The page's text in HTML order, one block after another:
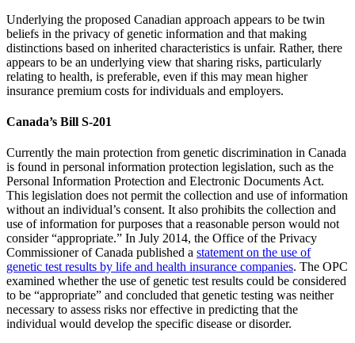
Underlying the proposed Canadian approach appears to be twin
beliefs in the privacy of genetic information and that making
distinctions based on inherited characteristics is unfair. Rather, there
appears to be an underlying view that sharing risks, particularly
relating to health, is preferable, even if this may mean higher
insurance premium costs for individuals and employers.
Canada’s Bill S-201
Currently the main protection from genetic discrimination in Canada
is found in personal information protection legislation, such as the
Personal Information Protection and Electronic Documents Act.
This legislation does not permit the collection and use of information
without an individual’s consent. It also prohibits the collection and
use of information for purposes that a reasonable person would not
consider “appropriate.” In July 2014, the Office of the Privacy
Commissioner of Canada published a statement on the use of
genetic test results by life and health insurance companies. The OPC
examined whether the use of genetic test results could be considered
to be “appropriate” and concluded that genetic testing was neither
necessary to assess risks nor effective in predicting that the
individual would develop the specific disease or disorder.